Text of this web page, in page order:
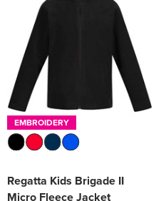
EMBROIDERY
Regatta Kids Brigade II
Micro Fleece Jacket